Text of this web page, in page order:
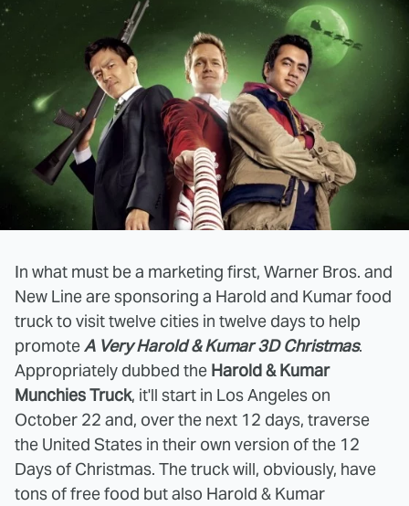
In what must be a marketing first, Warner Bros. and
New Line are sponsoring a Harold and Kumar food
truck to visit twelve cities in twelve days to help
promoteA Very Harold & Kumar 3D Christmas.
Appropriately dubbed the Harold & Kumar
Munchies Truck, it'll start in Los Angeles on
October 22 and, over the next 12 days, traverse
the United States in their own version of the 12
Days of Christmas. The truck will, obviously, have
tons of free food but also Harold & Kumar